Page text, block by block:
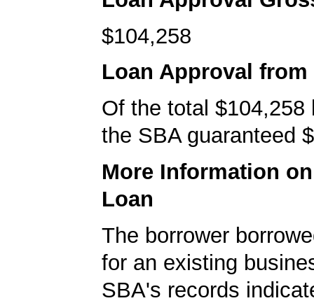
$104,258
Loan Approval from
Of the total $104,258
the SBA guaranteed
More Information
Loan
The borrower
for an existing
SBA's records